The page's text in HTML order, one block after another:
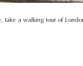
a walking tour of